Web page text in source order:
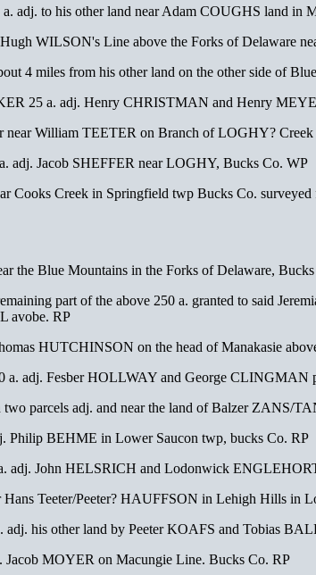
adj. to his other land near Adam COUGHS land in
WILSON's Line above the Forks of Delaware
4 miles from his other land on the other side of
25 a. adj. Henry CHRISTMAN and Henry
near William TEETER on Branch of LOGHY?
adj. Jacob SHEFFER near LOGHY, Bucks Co. WP
Cooks Creek in Springfield twp Bucks Co.
the Blue Mountains in the Forks of Delaware,
part of the above 250 a. granted to said
avobe. RP
HUTCHINSON on the head of Manakasie
a. adj. Fesber HOLLWAY and George CLINGMAN
parcels adj. and near the land of Balzer
Philip BEHME in Lower Saucon twp, bucks Co. RP
adj. John HELSRICH and Lodonwick
Hans Teeter/Peeter? HAUFFSON in Lehigh Hills in
adj. his other land by Peeter KOAFS and Tobias
Jacob MOYER on Macungie Line. Bucks Co. RP